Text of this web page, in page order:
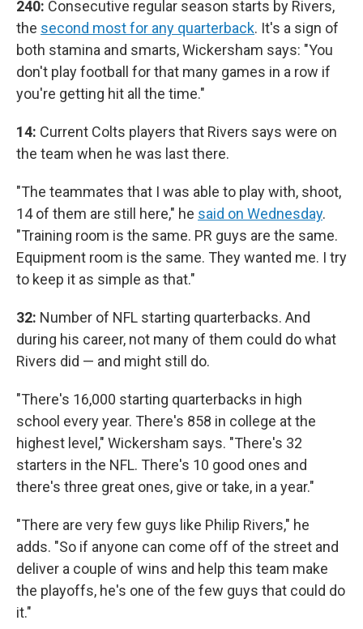
240: Consecutive regular season starts by Rivers,
the second most for any quarterback. It's a sign of
both stamina and smarts, Wickersham says: "You
don't play football for that many games in a row if
you're getting hit all the time."
14: Current Colts players that Rivers says were on
the team when he was last there.
"The teammates that I was able to play with, shoot,
14 of them are still here," he said on Wednesday.
"Training room is the same. PR guys are the same.
Equipment room is the same. They wanted me. I try
to keep it as simple as that."
32: Number of NFL starting quarterbacks. And
during his career, not many of them could do what
Rivers did — and might still do.
"There's 16,000 starting quarterbacks in high
school every year. There's 858 in college at the
highest level," Wickersham says. "There's 32
starters in the NFL. There's 10 good ones and
there's three great ones, give or take, in a year."
"There are very few guys like Philip Rivers," he
adds. "So if anyone can come off of the street and
deliver a couple of wins and help this team make
the playoffs, he's one of the few guys that could do
it."